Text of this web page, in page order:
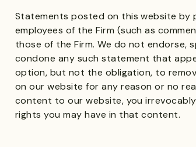
Statements posted on this website by
employees of the Firm (such as
those of the Firm. We do not endorse,
condone any such statement that
option, but not the obligation, to
on our website for any reason or no
content to our website, you
rights you may have in that content.